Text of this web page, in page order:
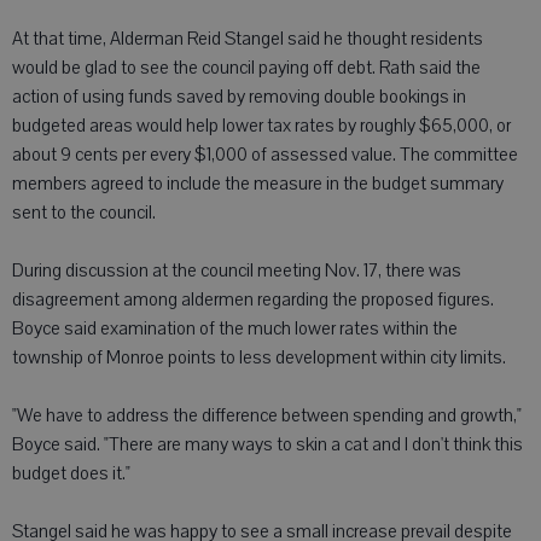
At that time, Alderman Reid Stangel said he thought residents
would be glad to see the council paying off debt. Rath said the
action of using funds saved by removing double bookings in
budgeted areas would help lower tax rates by roughly $65,000, or
about 9 cents per every $1,000 of assessed value. The committee
members agreed to include the measure in the budget summary
sent to the council.
During discussion at the council meeting Nov. 17, there was
disagreement among aldermen regarding the proposed figures.
Boyce said examination of the much lower rates within the
township of Monroe points to less development within city limits.
"We have to address the difference between spending and growth,"
Boyce said. "There are many ways to skin a cat and I don't think this
budget does it."
Stangel said he was happy to see a small increase prevail despite